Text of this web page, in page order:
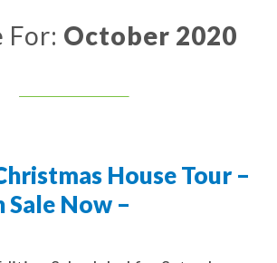
Employment
Use - Prevention
Video
Resources
Donate Now
For: October 2020
House Tour –
Sale Now –